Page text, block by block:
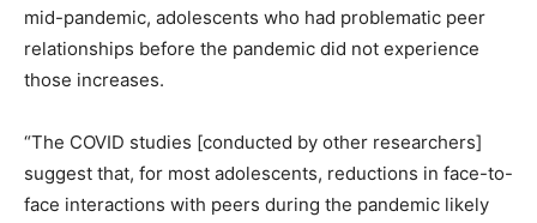
mid-pandemic, adolescents who had problematic peer
relationships before the pandemic did not experience
those increases.
“The COVID studies [conducted by other researchers]
suggest that, for most adolescents, reductions in face-to-
face interactions with peers during the pandemic likely